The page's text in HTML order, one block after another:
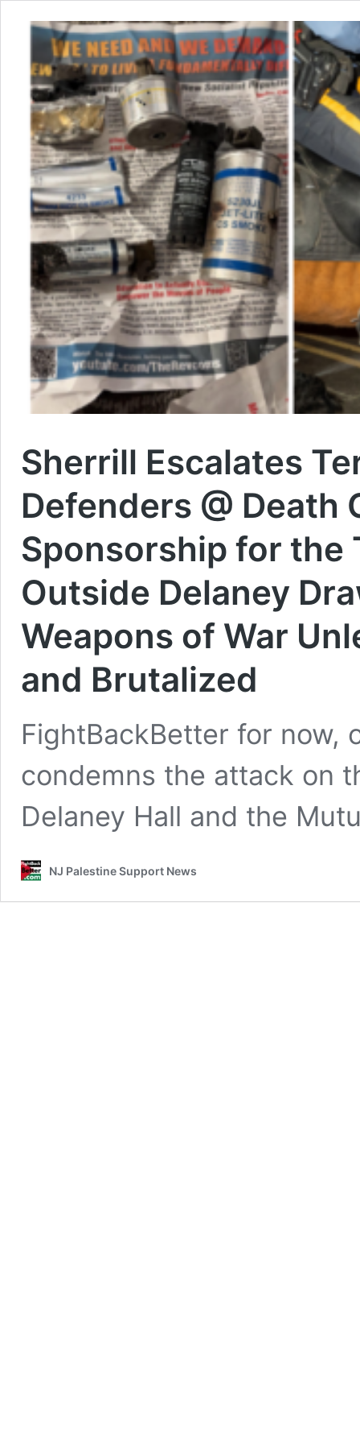
Sherrill Escalates
Defenders @ Death
Sponsorship for the
Outside Delaney
Weapons of War
and Brutalized
FightBackBetter for now,
condemns the attack on
Delaney Hall and the
NJ Palestine Support News